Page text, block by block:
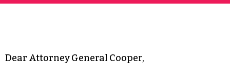
Dear Attorney General Cooper,